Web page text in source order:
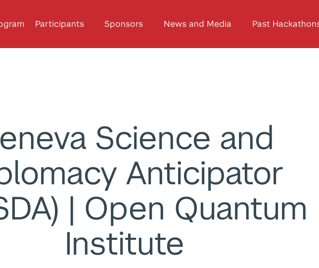
Participants Sponsors News and Media Past
Science and
Anticipator
| Open Quantum
Institute